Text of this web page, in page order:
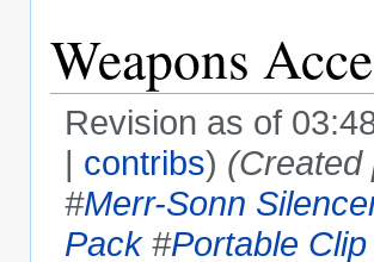
Weapons
Revision as of
| contribs) (Created
#Merr-Sonn
Pack#Portable